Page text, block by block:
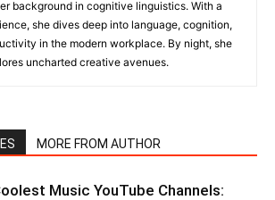
background in cognitive linguistics. With a
she dives deep into language, cognition,
in the modern workplace. By night, she
uncharted creative avenues.
MORE FROM AUTHOR
Music YouTube Channels: